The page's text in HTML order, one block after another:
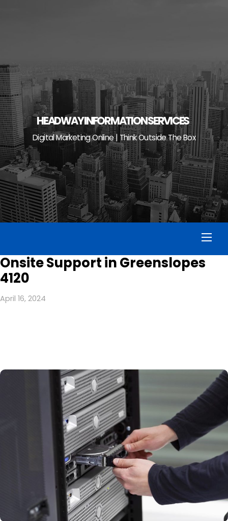
HEADWAY INFORMATION SERVICES
Digital Marketing Online | Think Outside The Box
Onsite Support in Greenslopes
4120
April 16, 2024